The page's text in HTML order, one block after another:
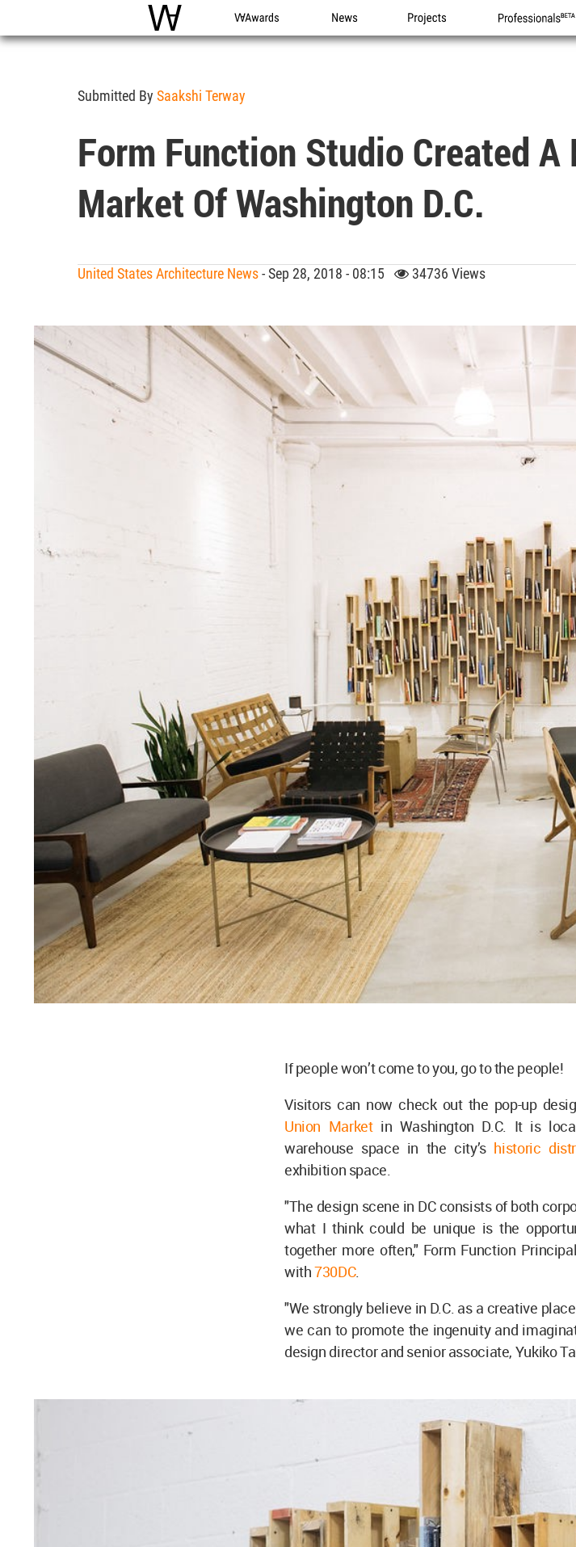
WAC WA Awards News Projects Professionals
Submitted By Saakshi Terway
Form Function Studio Created
Market Of Washington D.C.
United States Architecture News- Sep 28, 2018 - 08:15 34736 Views
If people won’t come to you, go to the people!
Visitors can now check out the pop-up
Union Marketin Washington D.C. It is
warehouse space in the city’s historic
exhibition space.
"The design scene in DC consists of both
what I think could be unique is the
together more often," Form Function
with730DC.
"We strongly believe in D.C. as a creative
we can to promote the ingenuity and
design director and senior associate, Yukiko